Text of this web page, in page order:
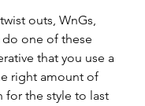
outs, WnGs,
one of these
that you use a
right amount of
for the style to last